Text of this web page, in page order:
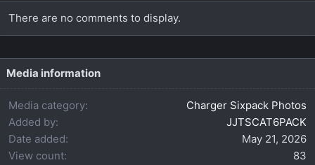
There are no comments to display.
Media information
Media category
Charger Sixpack Photos
Added by
JJTSCAT6PACK
Date added
May 21, 2026
View count
83